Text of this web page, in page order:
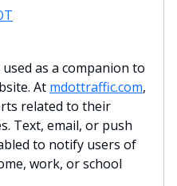
as a companion to
At mdottraffic.com,
related to their
Text, email, or push
to notify users of
work, or school